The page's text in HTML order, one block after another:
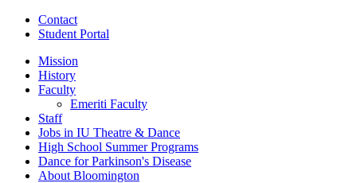
Contact
Student Portal
Mission
History
Faculty
Emeriti Faculty
Staff
Jobs in IU Theatre & Dance
High School Summer Programs
Dance for Parkinson's Disease
About Bloomington